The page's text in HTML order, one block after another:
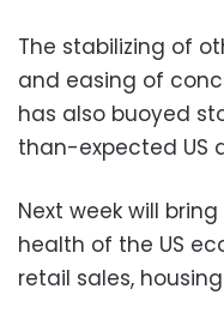
The stabilizing of
and easing of
has also buoyed
than-expected US
Next week will
health of the US
retail sales,